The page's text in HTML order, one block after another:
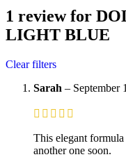
1 review for
LIGHT BLUE
Clear filters
Sarah – September
This elegant
another one soon.